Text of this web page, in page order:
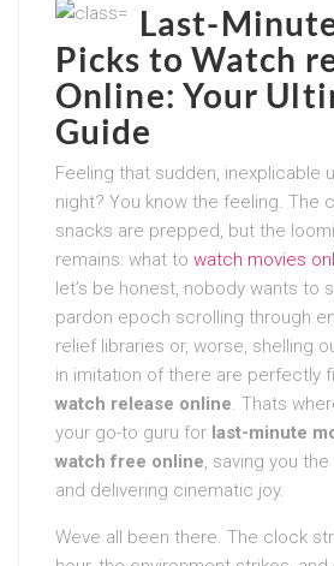
Last-
Picks to Watch
Online: Your
Guide
Feeling that sudden, inexplicable
night? You know the feeling. The
snacks are prepped, but the
remains: what to watch movies
let’s be honest, nobody wants to
pardon epoch scrolling through
relief libraries or, worse, shelling
in imitation of there are perfectly
watch release online. Thats
your go-to guru for last-minute
watch free online, saving you
and delivering cinematic joy.
Weve all been there. The clock